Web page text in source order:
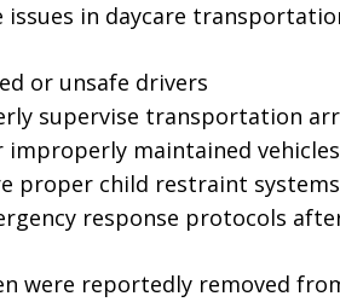
in daycare
or unsafe drivers
supervise transportation
improperly maintained vehicles
proper child restraint
response protocols
were reportedly removed